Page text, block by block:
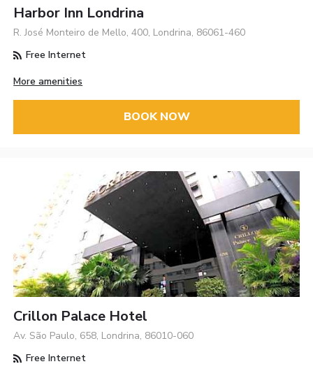
Harbor Inn Londrina
R. José Monteiro de Mello, 400, Londrina, 86061-460
Free Internet
More amenities
BOOK NOW
Crillon Palace Hotel
Av. São Paulo, 658, Londrina, 86010-060
Free Internet